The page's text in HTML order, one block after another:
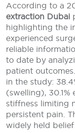
According to a
extraction Dubai
highlighting the
experienced
reliable
to date by
patient
in the study:
(swelling),
stiffness limiting
persistent pain.
widely held